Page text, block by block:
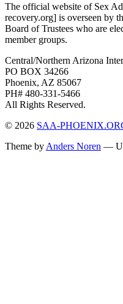
The official website of Sex
recovery.org] is overseen by
Board of Trustees who are
member groups.
Central/Northern Arizona
PO BOX 34266
Phoenix, AZ 85067
PH# 480-331-5466
All Rights Reserved.
© 2026 SAA-
Theme by Anders Noren —